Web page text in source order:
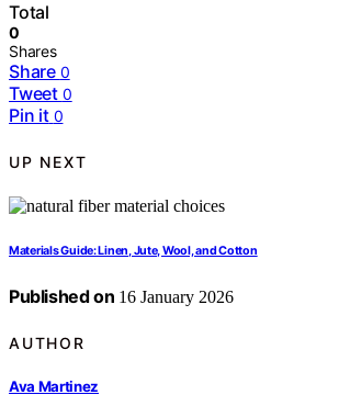
Total
0
Shares
Share 0
Tweet 0
Pin it 0
UP NEXT
Materials Guide: Linen, Jute, Wool, and Cotton
Published on 16 January 2026
AUTHOR
Ava Martinez